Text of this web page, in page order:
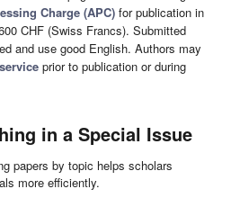
Charge (APC) for publication in
CHF (Swiss Francs). Submitted
and use good English. Authors may
prior to publication or during
in a Special Issue
papers by topic helps scholars
more efficiently.